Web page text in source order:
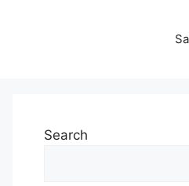
Search